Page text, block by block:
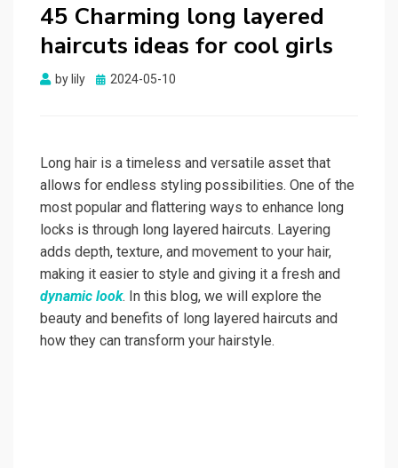
45 Charming long layered
haircuts ideas for cool girls
by lily
Posted
2024-05-10
Long hair is a timeless and versatile asset that
allows for endless styling possibilities. One of the
most popular and flattering ways to enhance long
locks is through long layered haircuts. Layering
adds depth, texture, and movement to your hair,
making it easier to style and giving it a fresh and
dynamic look. In this blog, we will explore the
beauty and benefits of long layered haircuts and
how they can transform your hairstyle.